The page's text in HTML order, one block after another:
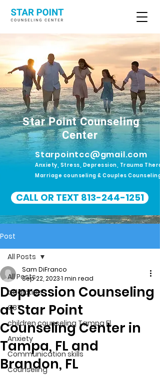
Star Point Counseling
Center
Starpointcc@gmail.com
Anxiety, Stress, Depression, Trauma
Marriage counseling & Couples Counseling
CALL OR TEXT 813-244-1251
Post
All Posts
addiction
CBT
children counseling Tampa Fl.
Anxiety
Communication skills
Counseling
All Posts
Depression Counseling
at Star Point
Counseling Center in
Tampa, FL and
Brandon, FL
Sam DiFranco
Sep 22, 20231 min read